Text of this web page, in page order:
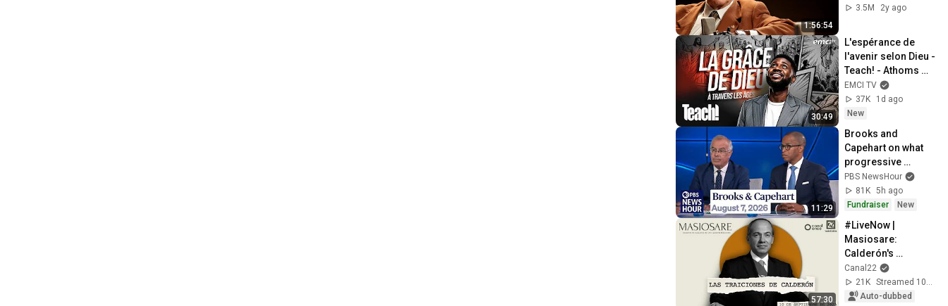
1:56:54
Cercanas a la
3.5M
2y ago
30:49
L'espérance de
l'avenir selon Dieu -
Teach! - Athoms
Mbuma
EMCI TV
37K
1d ago
New
11:29
Brooks and
Capehart on what
progressive
primary wins mean
for Democrats
PBS NewsHour
81K 5h ago
Fundraiser
New
57:30
#LiveNow |
Masiosare:
Calderón's
betrayals
(10/09/2025)
Canal22
21K
Auto-dubbed